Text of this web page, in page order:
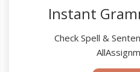
Instant
Check Spell &